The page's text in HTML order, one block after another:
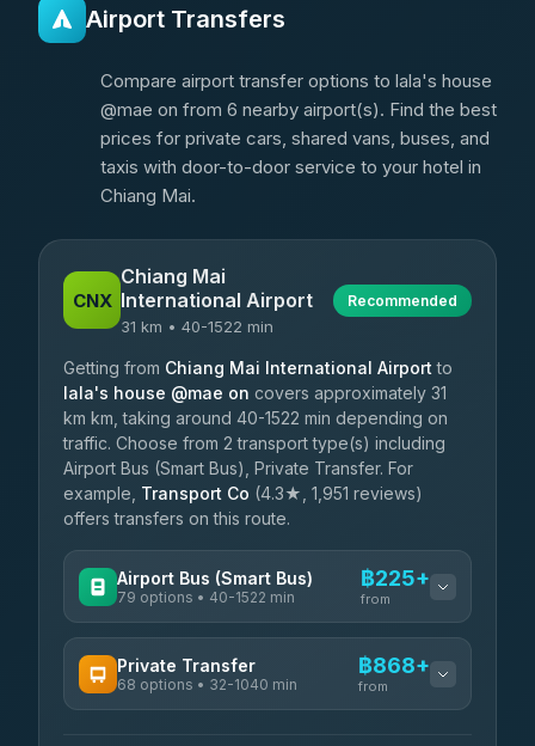
Airport Transfers
Compare airport transfer options to lala's house
@mae on from 6 nearby airport(s). Find the best
prices for private cars, shared vans, buses, and
taxis with door-to-door service to your hotel in
Chiang Mai.
CNX
Chiang Mai
International Airport
31 km • 40-1522 min
Recommended
Getting from Chiang Mai International Airport to
lala's house @mae on covers approximately 31
km km, taking around 40-1522 min depending on
traffic. Choose from 2 transport type(s) including
Airport Bus (Smart Bus), Private Transfer. For
example, Transport Co (4.3★, 1,951 reviews)
offers transfers on this route.
Airport Bus (Smart Bus)
79 options • 40-1522 min
฿225+
from
rtc-chiang-mai-city-bus ฿225-฿730
Private Transfer
68 options • 32-1040 min
฿868+
from